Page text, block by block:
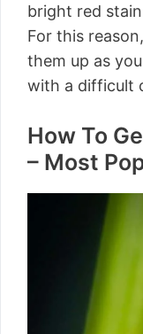
bright red
For this
them up as
with a difficult
How To
– Most